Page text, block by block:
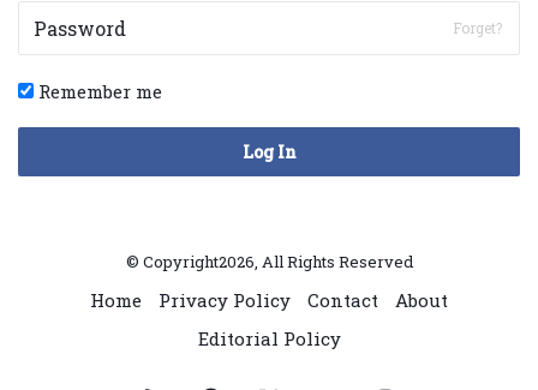
Forget?
Remember me
Log In
© Copyright2026, All Rights Reserved
Home Privacy Policy Contact
About
Editorial Policy